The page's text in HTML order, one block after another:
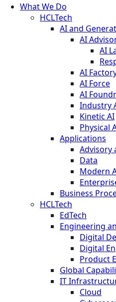
What We Do
HCLTech
AI and
AI
AI
AI
AI Force
AI
Industry
Kinetic AI
Physical
Applications
Advisory
Data
Modern
Business
HCLTech
EdTech
Engineering
Digital
Digital
Product
Global
IT
Cloud